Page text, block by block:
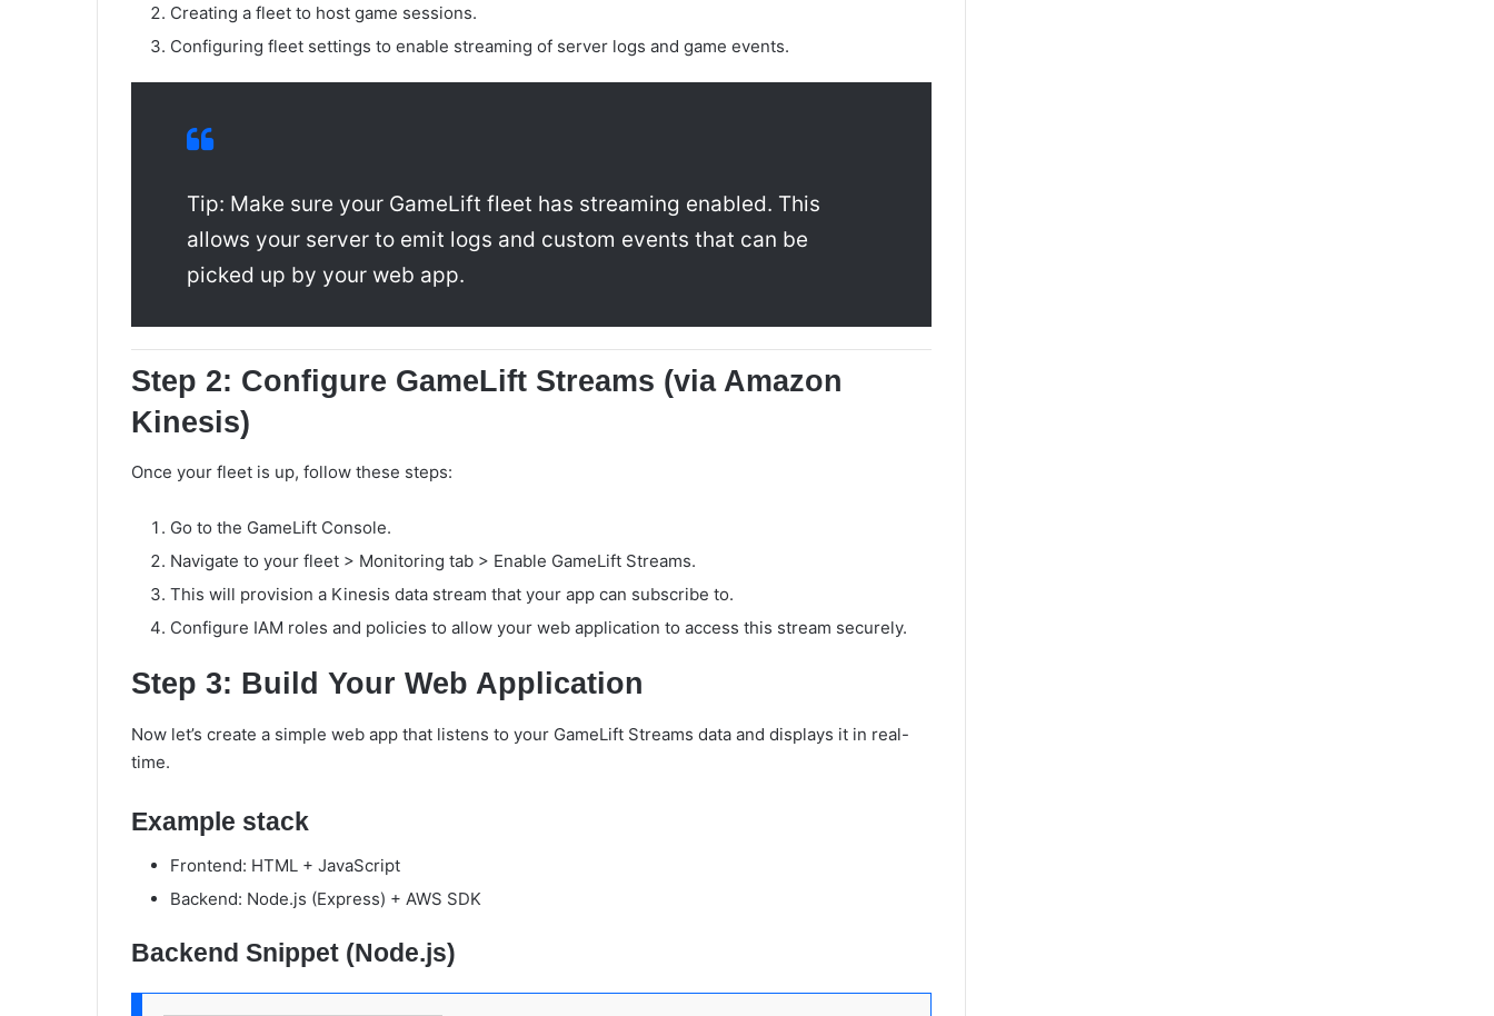
Creating a fleet to host game sessions.
Configuring fleet settings to enable streaming of server logs and game events.
Tip: Make sure your GameLift fleet has streaming enabled. This
allows your server to emit logs and custom events that can be
picked up by your web app.
Step 2: Configure GameLift Streams (via Amazon
Kinesis)
Once your fleet is up, follow these steps:
Go to the GameLift Console.
Navigate to your fleet > Monitoring tab > Enable GameLift Streams.
This will provision a Kinesis data stream that your app can subscribe to.
Configure IAM roles and policies to allow your web application to access this stream securely.
Step 3: Build Your Web Application
Now let’s create a simple web app that listens to your GameLift Streams data and displays it in real-
time.
Example stack
Frontend: HTML + JavaScript
Backend: Node.js (Express) + AWS SDK
Backend Snippet (Node.js)